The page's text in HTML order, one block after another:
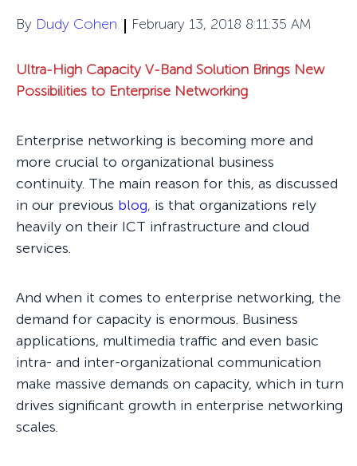
By Dudy Cohen February 13, 2018 8:11:35 AM
Ultra-High Capacity V-Band Solution Brings New
Possibilities to Enterprise Networking
Enterprise networking is becoming more and
more crucial to organizational business
continuity. The main reason for this, as discussed
in our previous blog, is that organizations rely
heavily on their ICT infrastructure and cloud
services.
And when it comes to enterprise networking, the
demand for capacity is enormous. Business
applications, multimedia traffic and even basic
intra- and inter-organizational communication
make massive demands on capacity, which in turn
drives significant growth in enterprise networking
scales.